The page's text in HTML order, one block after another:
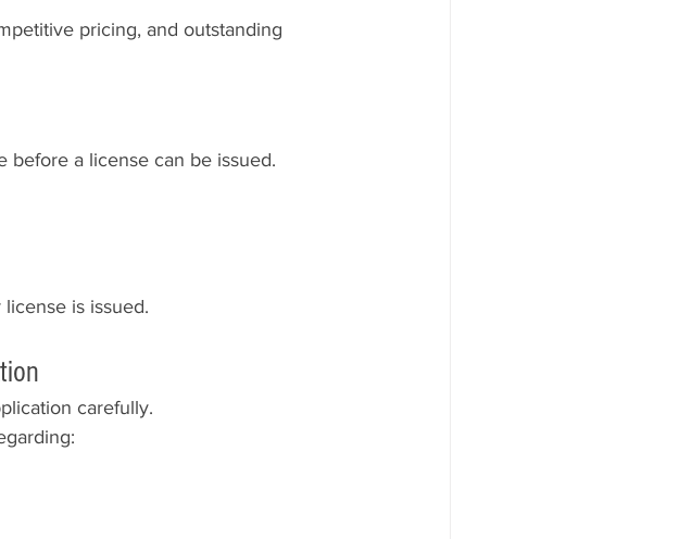
pricing, and outstanding
before a license can be issued.
is issued.
carefully.